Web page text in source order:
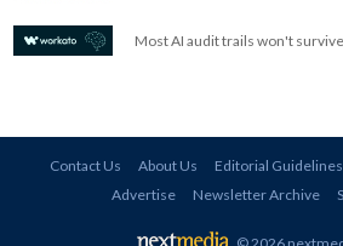
Most AI audit trails won't
Contact Us About Us Editorial Guidelines
Advertise
Newsletter Archive